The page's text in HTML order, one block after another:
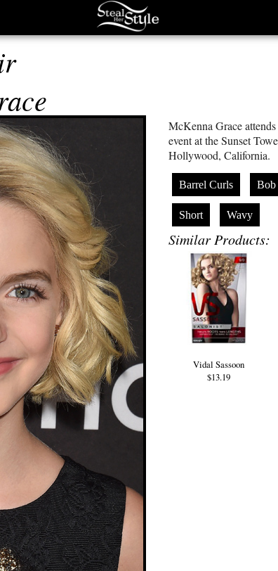
McKenna Grace
event at the Sunset
Hollywood, California.
Barrel Curls Bob
Short Wavy
Similar Products:
Vidal Sassoon
$13.19